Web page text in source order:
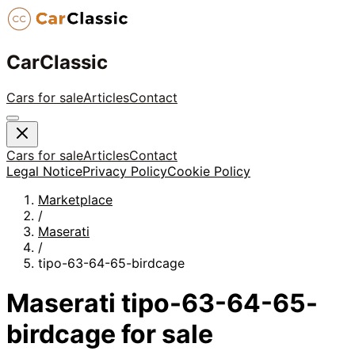
CarClassic
Cars for saleArticlesContact
Cars for saleArticlesContact
Legal NoticePrivacy PolicyCookie Policy
Marketplace
/
Maserati
/
tipo-63-64-65-birdcage
Maserati tipo-63-64-65-
birdcage for sale